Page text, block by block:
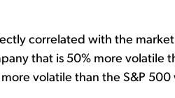
correlated with the
that is 50% more volatile
volatile than the S&P